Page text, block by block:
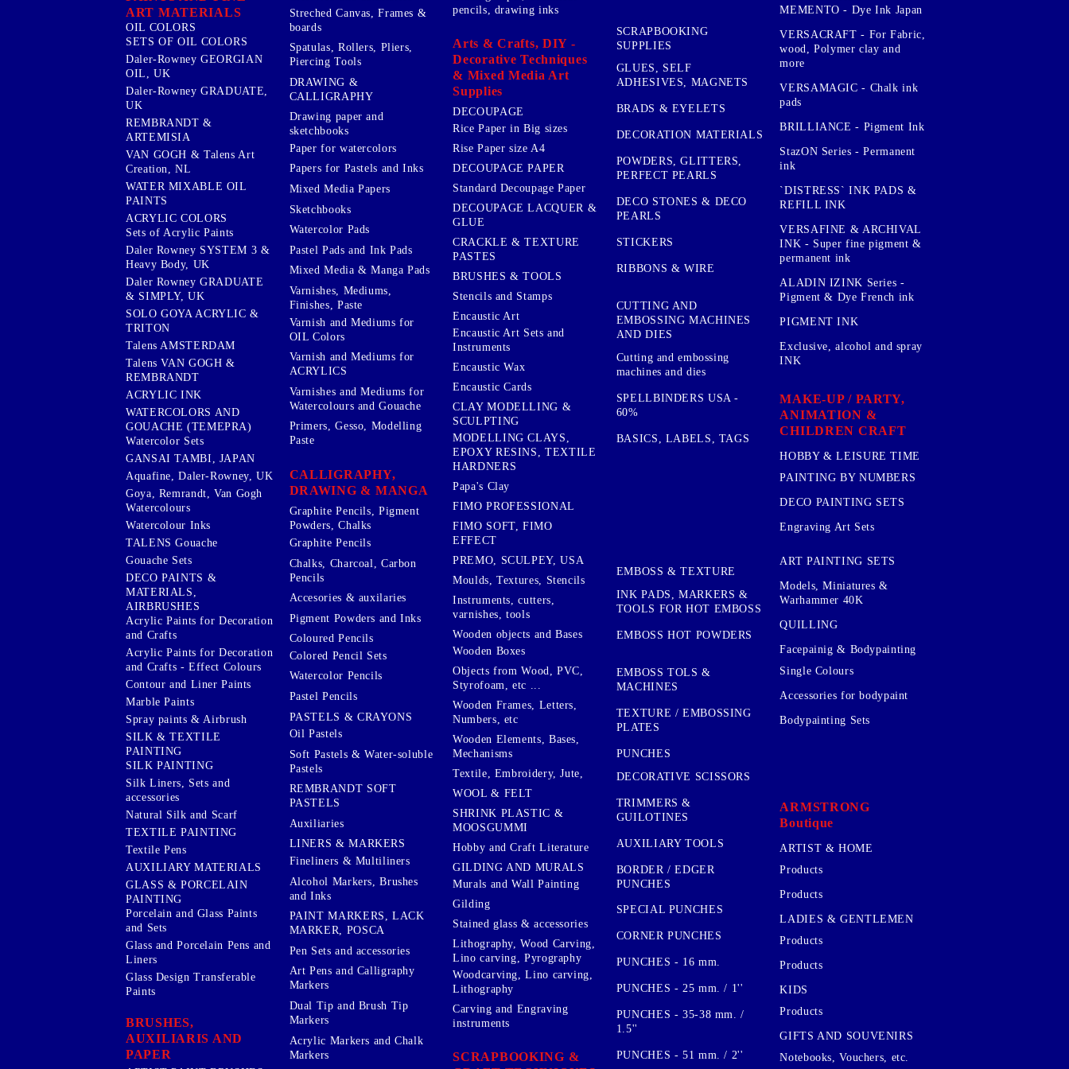
ART MATERIALS
OIL COLORS
SETS OF OIL COLORS
Daler-Rowney GEORGIAN
OIL, UK
Daler-Rowney GRADUATE,
UK
REMBRANDT &
ARTEMISIA
VAN GOGH & Talens Art
Creation, NL
WATER MIXABLE OIL
PAINTS
ACRYLIC COLORS
Sets of Acrylic Paints
Daler Rowney SYSTEM 3 &
Heavy Body, UK
Daler Rowney GRADUATE
& SIMPLY, UK
SOLO GOYA ACRYLIC &
TRITON
Talens AMSTERDAM
Talens VAN GOGH &
REMBRANDT
ACRYLIC INK
WATERCOLORS AND
GOUACHE (TEMEPRA)
Watercolor Sets
GANSAI TAMBI, JAPAN
Aquafine, Daler-Rowney, UK
Goya, Remrandt, Van Gogh
Watercolours
Watercolour Inks
TALENS Gouache
Gouache Sets
DECO PAINTS &
MATERIALS,
AIRBRUSHES
Acrylic Paints for Decoration
and Crafts
Acrylic Paints for Decoration
and Crafts - Effect Colours
Contour and Liner Paints
Marble Paints
Spray paints & Airbrush
SILK & TEXTILE
PAINTING
SILK PAINTING
Silk Liners, Sets and
accessories
Natural Silk and Scarf
TEXTILE PAINTING
Textile Pens
AUXILIARY MATERIALS
GLASS & PORCELAIN
PAINTING
Porcelain and Glass Paints
and Sets
Glass and Porcelain Pens and
Liners
Glass Design Transferable
Paints
BRUSHES,
AUXILIARIS AND
PAPER
Streched Canvas, Frames &
boards
Spatulas, Rollers, Pliers,
Piercing Tools
DRAWING &
CALLIGRAPHY
Drawing paper and
sketchbooks
Paper for watercolors
Papers for Pastels and Inks
Mixed Media Papers
Sketchbooks
Watercolor Pads
Pastel Pads and Ink Pads
Mixed Media & Manga Pads
Varnishes, Mediums,
Finishes, Paste
Varnish and Mediums for
OIL Colors
Varnish and Mediums for
ACRYLICS
Varnishes and Mediums for
Watercolours and Gouache
Primers, Gesso, Modelling
Paste
CALLIGRAPHY,
DRAWING & MANGA
Graphite Pencils, Pigment
Powders, Chalks
Graphite Pencils
Chalks, Charcoal, Carbon
Pencils
Accesories & auxilaries
Pigment Powders and Inks
Coloured Pencils
Colored Pencil Sets
Watercolor Pencils
Pastel Pencils
PASTELS & CRAYONS
Oil Pastels
Soft Pastels & Water-soluble
Pastels
REMBRANDT SOFT
PASTELS
Auxiliaries
LINERS & MARKERS
Fineliners & Multiliners
Alcohol Markers, Brushes
and Inks
PAINT MARKERS, LACK
MARKER, POSCA
Pen Sets and accessories
Art Pens and Calligraphy
Markers
Dual Tip and Brush Tip
Markers
Acrylic Markers and Chalk
Markers
pencils, drawing inks
Arts & Crafts, DIY -
Decorative Techniques
& Mixed Media Art
Supplies
DECOUPAGE
Rice Paper in Big sizes
Rise Paper size A4
DECOUPAGE PAPER
Standard Decoupage Paper
DECOUPAGE LACQUER &
GLUE
CRACKLE & TEXTURE
PASTES
BRUSHES & TOOLS
Stencils and Stamps
Encaustic Art
Encaustic Art Sets and
Instruments
Encaustic Wax
Encaustic Cards
CLAY MODELLING &
SCULPTING
MODELLING CLAYS,
EPOXY RESINS, TEXTILE
HARDNERS
Papa's Clay
FIMO PROFESSIONAL
FIMO SOFT, FIMO
EFFECT
PREMO, SCULPEY, USA
Moulds, Textures, Stencils
Instruments, cutters,
varnishes, tools
Wooden objects and Bases
Wooden Boxes
Objects from Wood, PVC,
Styrofoam, etc ...
Wooden Frames, Letters,
Numbers, etc
Wooden Elements, Bases,
Mechanisms
Textile, Embroidery, Jute,
WOOL & FELT
SHRINK PLASTIC &
MOOSGUMMI
Hobby and Craft Literature
GILDING AND MURALS
Murals and Wall Painting
Gilding
Stained glass & accessories
Lithography, Wood Carving,
Lino carving, Pyrography
Woodcarving, Lino carving,
Lithography
Carving and Engraving
instruments
SCRAPBOOKING &
SCRAPBOOKING
SUPPLIES
GLUES, SELF
ADHESIVES, MAGNETS
BRADS & EYELETS
DECORATION MATERIALS
POWDERS, GLITTERS,
PERFECT PEARLS
DECO STONES & DECO
PEARLS
STICKERS
RIBBONS & WIRE
CUTTING AND
EMBOSSING MACHINES
AND DIES
Cutting and embossing
machines and dies
SPELLBINDERS USA -
60%
BASICS, LABELS, TAGS
EMBOSS & TEXTURE
INK PADS, MARKERS &
TOOLS FOR HOT EMBOSS
EMBOSS HOT POWDERS
EMBOSS TOLS &
MACHINES
TEXTURE / EMBOSSING
PLATES
PUNCHES
DECORATIVE SCISSORS
TRIMMERS &
GUILOTINES
AUXILIARY TOOLS
BORDER / EDGER
PUNCHES
SPECIAL PUNCHES
CORNER PUNCHES
PUNCHES - 16 mm.
PUNCHES - 25 mm. / 1''
PUNCHES - 35-38 mm. /
1.5''
PUNCHES - 51 mm. / 2''
MEMENTO - Dye Ink Japan
VERSACRAFT - For Fabric,
wood, Polymer clay and
more
VERSAMAGIC - Chalk ink
pads
BRILLIANCE - Pigment Ink
StazON Series - Permanent
ink
`DISTRESS` INK PADS &
REFILL INK
VERSAFINE & ARCHIVAL
INK - Super fine pigment &
permanent ink
ALADIN IZINK Series -
Pigment & Dye French ink
PIGMENT INK
Exclusive, alcohol and spray
INK
MAKE-UP / PARTY,
ANIMATION &
CHILDREN CRAFT
HOBBY & LEISURE TIME
PAINTING BY NUMBERS
DECO PAINTING SETS
Engraving Art Sets
ART PAINTING SETS
Models, Miniatures &
Warhammer 40K
QUILLING
Facepainig & Bodypainting
Single Colours
Accessories for bodypaint
Bodypainting Sets
ARMSTRONG
Boutique
ARTIST & HOME
Products
Products
LADIES & GENTLEMEN
Products
Products
KIDS
Products
GIFTS AND SOUVENIRS
Notebooks, Vouchers, etc.